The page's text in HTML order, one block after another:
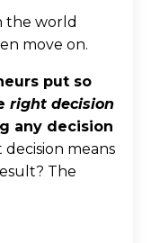
the world
move on.
put so
right decision
any decision
means
The